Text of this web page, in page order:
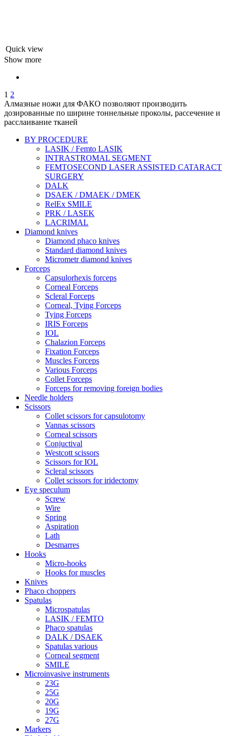
Quick view
Show more
1 2
Алмазные ножи для ФАКО позволяют производить
дозированные по ширине тоннельные проколы, рассечение и
расслаивание тканей
BY PROCEDURE
LASIK / Femto LASIK
INTRASTROMAL SEGMENT
FEMTOSECOND LASER ASSISTED CATARACT
SURGERY
DALK
DSAEK / DMAEK / DMEK
RelEx SMILE
PRK / LASEK
LACRIMAL
Diamond knives
Diamond phaco knives
Standard diamond knives
Micrometr diamond knives
Forceps
Capsulorhexis forceps
Corneal Forceps
Scleral Forceps
Corneal, Tying Forceps
Tying Forceps
IRIS Forceps
IOL
Chalazion Forceps
Fixation Forceps
Muscles Forceps
Various Forceps
Collet Forceps
Forceps for removing foreign bodies
Needle holders
Scissors
Collet scissors for capsulotomy
Vannas scissors
Corneal scissors
Conjuctival
Westcott scissors
Scissors for IOL
Scleral scissors
Collet scissors for iridectomy
Eye speculum
Screw
Wire
Spring
Aspiration
Lath
Desmarres
Hooks
Micro-hooks
Hooks for muscles
Knives
Phaco choppers
Spatulas
Microspatulas
LASIK / FEMTO
Phaco spatulas
DALK / DSAEK
Spatulas various
Corneal segment
SMILE
Microinvasive instruments
23G
25G
20G
19G
27G
Markers